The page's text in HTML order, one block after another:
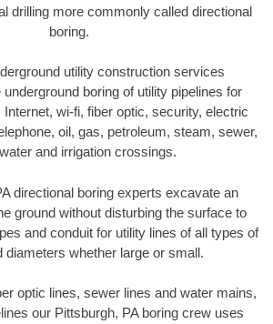
drilling more commonly called directional
boring.
utility construction services
boring of utility pipelines for
Internet, wi-fi, fiber optic, security, electric
oil, gas, petroleum, steam, sewer,
and irrigation crossings.
directional boring experts excavate an
ground without disturbing the surface to
and conduit for utility lines of all types of
diameters whether large or small.
optic lines, sewer lines and water mains,
our Pittsburgh, PA boring crew uses